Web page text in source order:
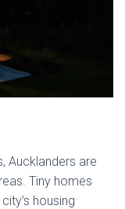
Aucklanders are
Tiny homes
housing